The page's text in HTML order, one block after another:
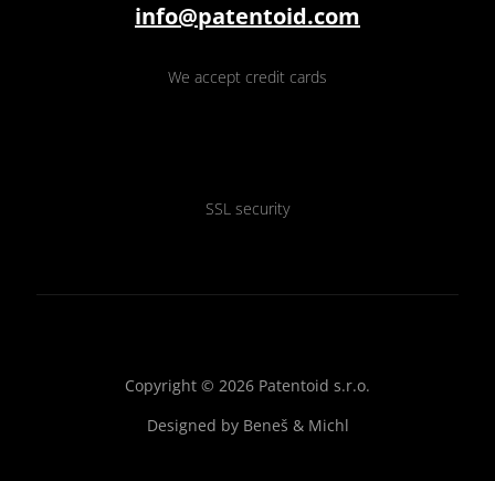
info@patentoid.com
We accept credit cards
SSL security
Copyright © 2026 Patentoid s.r.o.
Designed by Beneš & Michl